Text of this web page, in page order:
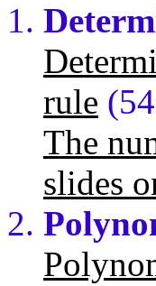
rule
The
slides